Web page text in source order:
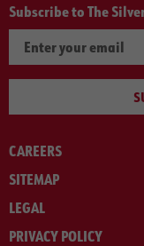
Subscribe to The
CAREERS
SITEMAP
LEGAL
PRIVACY POLICY